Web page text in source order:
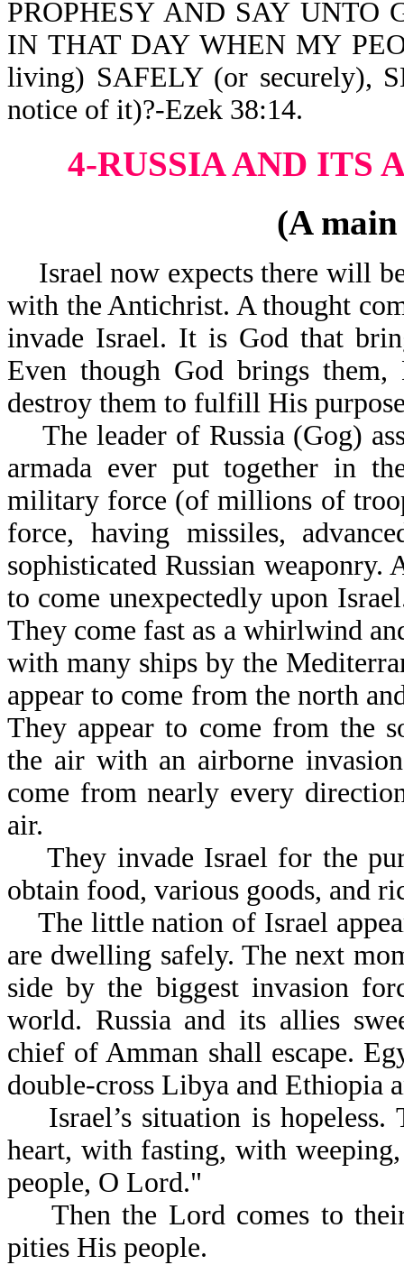
PROPHESY AND SAY UNTO
IN THAT DAY WHEN MY
living) SAFELY (or securely),
notice of it)?-Ezek 38:14.
4-RUSSIA AND ITS
(A
Israel now expects there will
with the Antichrist. A thought
invade Israel. It is God that
Even though God brings
destroy them to fulfill His
The leader of Russia (Gog)
armada ever put together in
military force (of millions of
force, having missiles,
sophisticated Russian weaponry.
to come unexpectedly upon
They come fast as a whirlwind
with many ships by the
appear to come from the north
They appear to come from the
the air with an airborne
come from nearly every
air.
They invade Israel for the
obtain food, various goods, and
The little nation of Israel
are dwelling safely. The next
side by the biggest invasion
world. Russia and its allies
chief of Amman shall escape.
double-cross Libya and Ethiopia
Israel’s situation is
heart, with fasting, with
people, O Lord."
Then the Lord comes to
pities His people.